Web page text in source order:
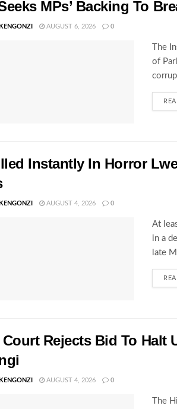
MPs’ Backing To
AUGUST 6, 2026 0
The
of
Instantly In Horror
AUGUST 4, 2026 0
At
in a
late
Rejects Bid To Halt
AUGUST 4, 2026 0
The